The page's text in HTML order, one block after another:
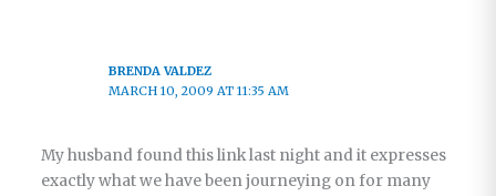
BRENDA VALDEZ
MARCH 10, 2009 AT 11:35 AM
My husband found this link last night and it expresses
exactly what we have been journeying on for many